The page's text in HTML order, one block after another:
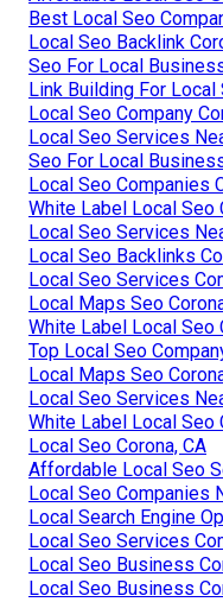
Best Local Seo
Local Seo Backlink
Seo For Local
Link Building For Local
Local Seo Company
Local Seo Services
Seo For Local
Local Seo Companies
White Label Local Seo
Local Seo Services
Local Seo Backlinks
Local Seo Services
Local Maps Seo
White Label Local Seo
Top Local Seo
Local Maps Seo
Local Seo Services
White Label Local Seo
Local Seo Corona, CA
Affordable Local Seo
Local Seo Companies
Local Search Engine
Local Seo Services
Local Seo Business
Local Seo Business